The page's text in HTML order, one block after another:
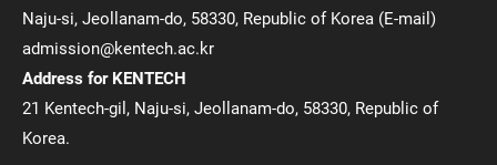
Naju-si, Jeollanam-do, 58330, Republic of Korea (E-mail)
admission@kentech.ac.kr
Address for KENTECH
21 Kentech-gil, Naju-si, Jeollanam-do, 58330, Republic of
Korea.